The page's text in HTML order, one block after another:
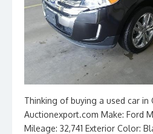
Thinking of buying a used car in
Auctionexport.com Make: Ford
Mileage: 32,741 Exterior Color: